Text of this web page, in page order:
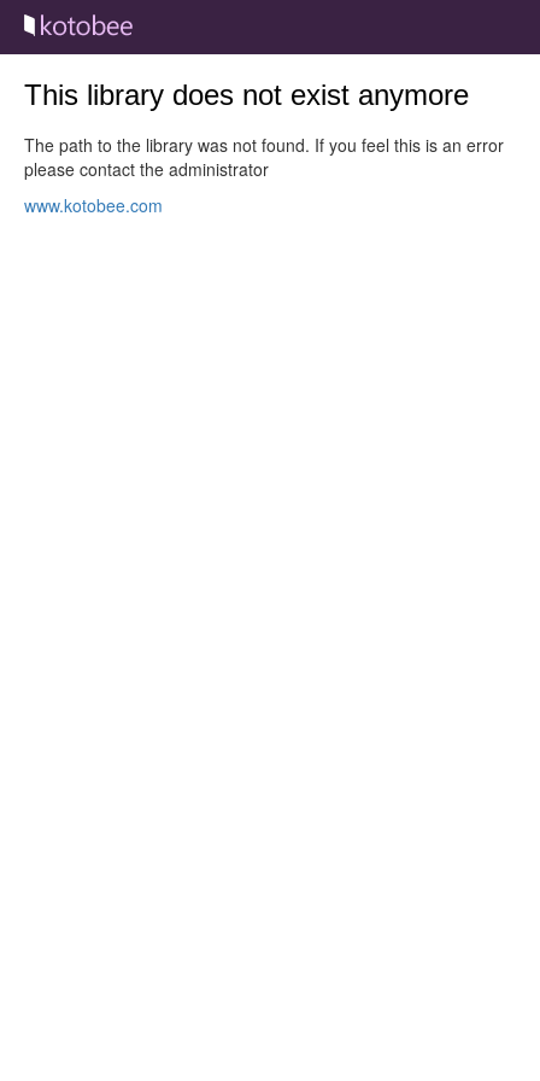
This library does not exist anymore
The path to the library was not found. If you feel this is an error
please contact the administrator
www.kotobee.com